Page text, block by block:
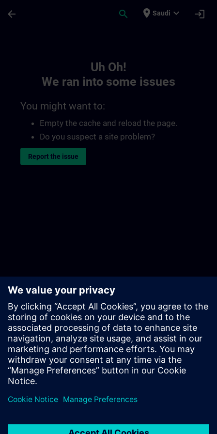
arrow_back search place Saudi expand_more login
Uh Oh!
We ran into some issues
You might want to:
Empty the cache and reload the page.
Do you suspect a site problem?
Report the issue